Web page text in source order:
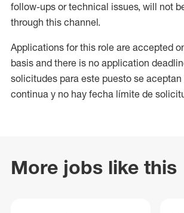
follow-ups or technical issues, will not
through this channel.
Applications for this role are accepted
basis and there is no application
solicitudes para este puesto se
continua y no hay fecha límite de
More jobs like this